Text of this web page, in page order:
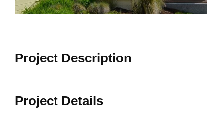
Project Description
Project Details